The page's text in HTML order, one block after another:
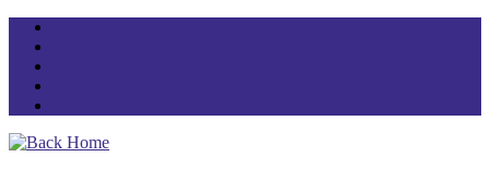
Skip
content